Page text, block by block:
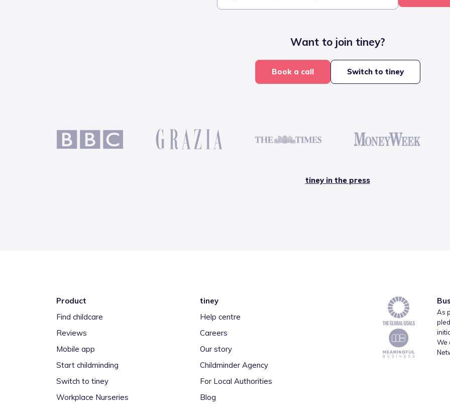
Want to join tiney?
Book a call Switch to tiney
tiney in the press
Product
Find childcare
Reviews
Mobile app
Start childminding
Switch to tiney
Workplace Nurseries
tiney
Help centre
Careers
Our story
Childminder Agency
For Local Authorities
Blog
As
We